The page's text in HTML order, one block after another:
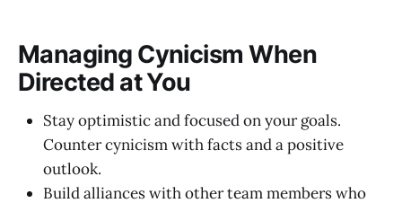
Managing Cynicism When
Directed at You
Stay optimistic and focused on your goals.
Counter cynicism with facts and a positive
outlook.
Build alliances with other team members who